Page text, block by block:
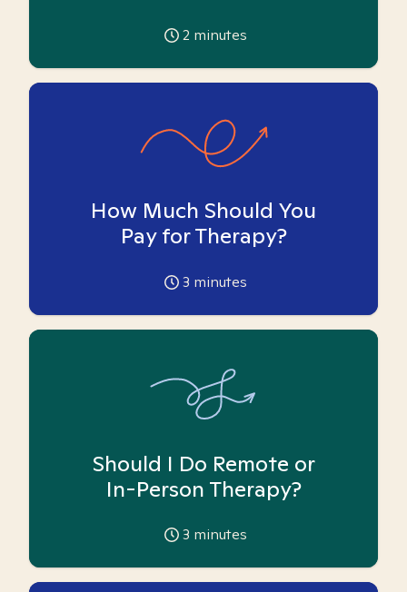
2 minutes
How Much Should You
Pay for Therapy?
3 minutes
Should I Do Remote or
In-Person Therapy?
3 minutes